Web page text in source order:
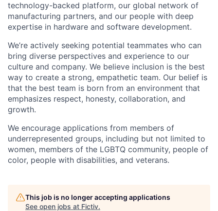
technology-backed platform, our global network of
manufacturing partners, and our people with deep
expertise in hardware and software development.
We’re actively seeking potential teammates who can
bring diverse perspectives and experience to our
culture and company. We believe inclusion is the best
way to create a strong, empathetic team. Our belief is
that the best team is born from an environment that
emphasizes respect, honesty, collaboration, and
growth.
We encourage applications from members of
underrepresented groups, including but not limited to
women, members of the LGBTQ community, people of
color, people with disabilities, and veterans.
This job is no longer accepting applications
See open jobs at Fictiv.